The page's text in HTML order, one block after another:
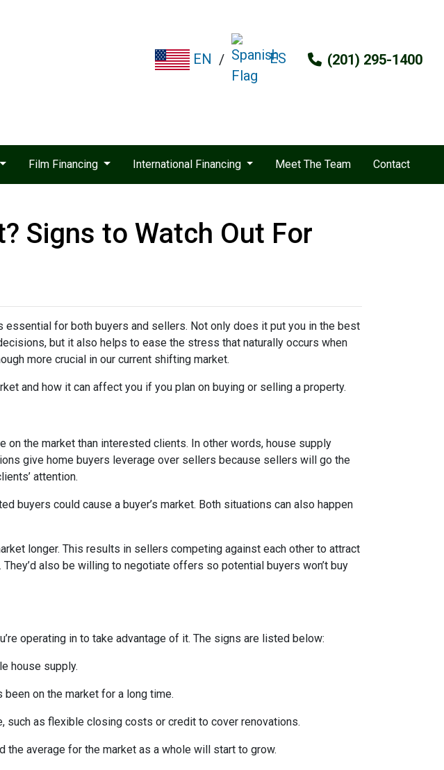
EN / ES (201) 295-1400
Film Financing International Financing Meet The Team Contact
Signs to Watch Out For
essential for both buyers and sellers. Not only does it put you in the best
but it also helps to ease the stress that naturally occurs when
more crucial in our current shifting market.
and how it can affect you if you plan on buying or selling a property.
on the market than interested clients. In other words, house supply
give home buyers leverage over sellers because sellers will go the
attention.
buyers could cause a buyer’s market. Both situations can also happen
longer. This results in sellers competing against each other to attract
also be willing to negotiate offers so potential buyers won’t buy
operating in to take advantage of it. The signs are listed below:
house supply.
on the market for a long time.
as flexible closing costs or credit to cover renovations.
the average for the market as a whole will start to grow.